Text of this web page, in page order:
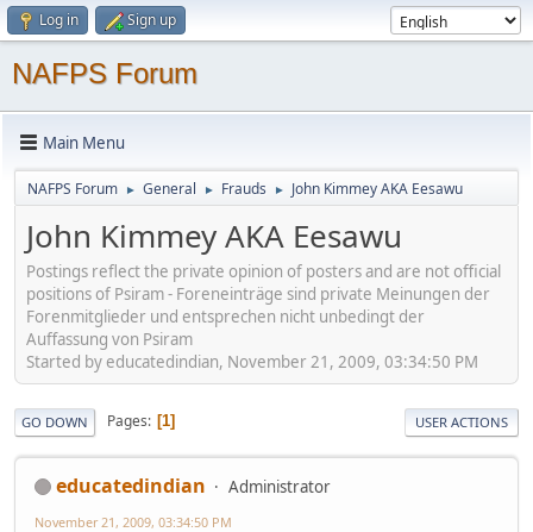
Log in Sign up
NAFPS Forum
Main Menu
NAFPS Forum ► General ► Frauds ► John Kimmey AKA Eesawu
John Kimmey AKA Eesawu
Postings reflect the private opinion of posters and are not official
positions of Psiram - Foreneinträge sind private Meinungen der
Forenmitglieder und entsprechen nicht unbedingt der
Auffassung von Psiram
Started by educatedindian, November 21, 2009, 03:34:50 PM
GO DOWN Pages 1 USER ACTIONS
educatedindian Administrator
November 21, 2009, 03:34:50 PM